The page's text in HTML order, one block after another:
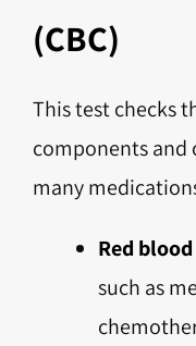
(CBC)
This test checks
components and
many
Red
such as